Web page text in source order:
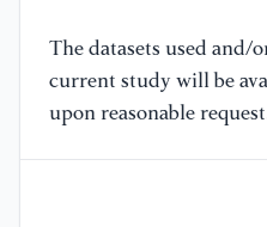
The datasets used and/
current study will be
upon reasonable